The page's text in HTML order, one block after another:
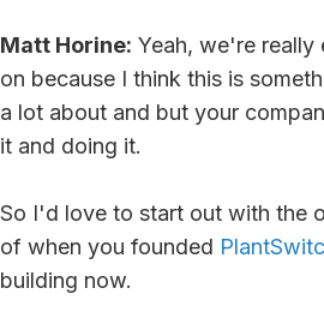
Matt Horine: Yeah, we're really
on because I think this is
a lot about and but your
it and doing it.
So I'd love to start out with the
of when you founded
building now.